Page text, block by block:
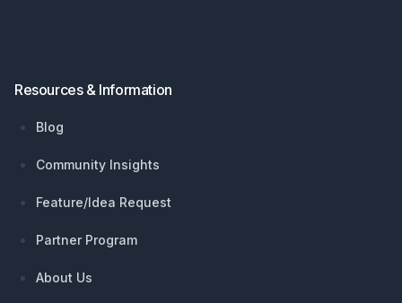
Resources & Information
Blog
Community Insights
Feature/Idea Request
Partner Program
About Us